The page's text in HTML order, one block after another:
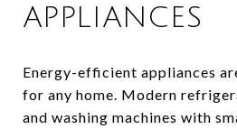
APPLIANCES
Energy-efficient appliances
for any home. Modern
and washing machines with